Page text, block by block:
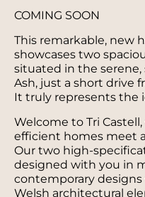
COMING SOON
This remarkable, new
showcases two
situated in the serene,
Ash, just a short drive
It truly represents the
Welcome to Tri
efficient homes meet
Our two high-
designed with you in
contemporary
Welsh architectural